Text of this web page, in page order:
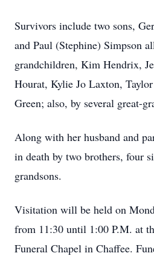
Survivors include two sons,
and Paul (Stephine) Simpson
grandchildren, Kim Hendrix,
Hourat, Kylie Jo Laxton,
Green; also, by several great-
Along with her husband and
in death by two brothers, four
grandsons.
Visitation will be held on
from 11:30 until 1:00 P.M. at
Funeral Chapel in Chaffee.